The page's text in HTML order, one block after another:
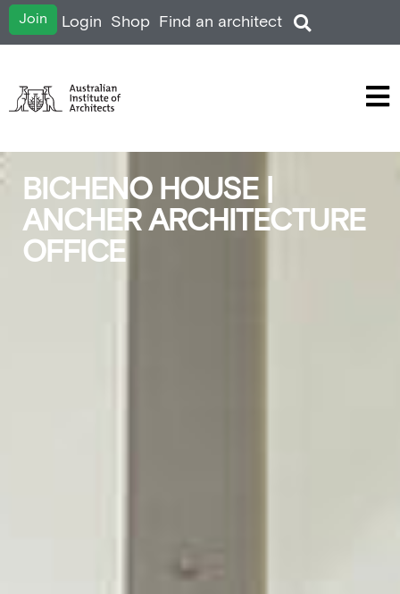
Join Login Shop Find an architect
BICHENO HOUSE |
ANCHER ARCHITECTURE
OFFICE